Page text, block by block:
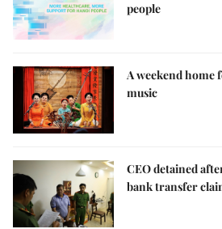
people
A weekend home
music
CEO detained
bank transfer